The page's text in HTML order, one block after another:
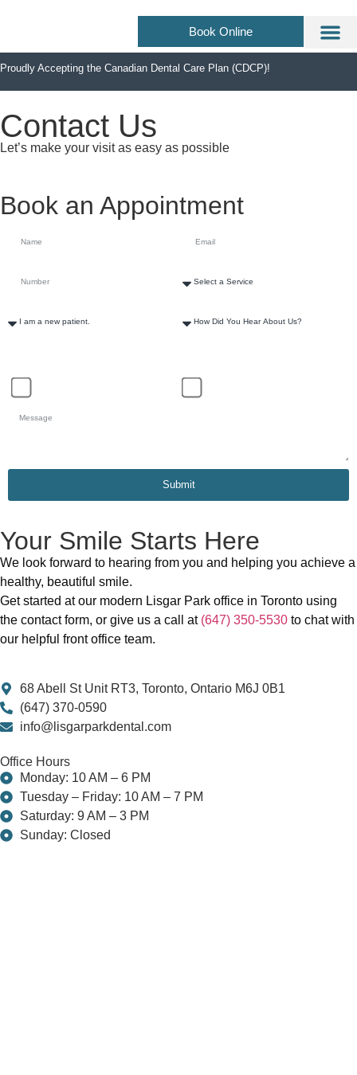
Book Online
Proudly Accepting the Canadian Dental Care Plan (CDCP)!
Contact Us
Let’s make your visit as easy as possible
Book an Appointment
Submit
Your Smile Starts Here
We look forward to hearing from you and helping you achieve a
healthy, beautiful smile.
Get started at our modern Lisgar Park office in Toronto using
the contact form, or give us a call at (647) 350-5530 to chat with
our helpful front office team.
68 Abell St Unit RT3, Toronto, Ontario M6J 0B1
(647) 370-0590
info@lisgarparkdental.com
Office Hours
Monday: 10 AM – 6 PM
Tuesday – Friday: 10 AM – 7 PM
Saturday: 9 AM – 3 PM
Sunday: Closed